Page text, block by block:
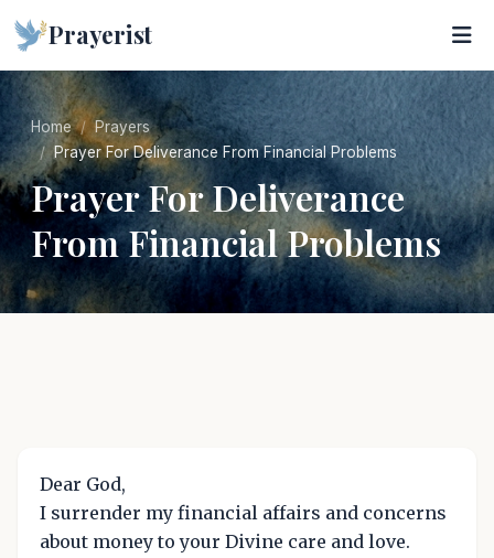
Prayerist
Home
Prayers
Prayer For Deliverance From Financial Problems
Prayer For Deliverance
From Financial Problems
Dear God,
I surrender my financial affairs and concerns
about money to your Divine care and love.